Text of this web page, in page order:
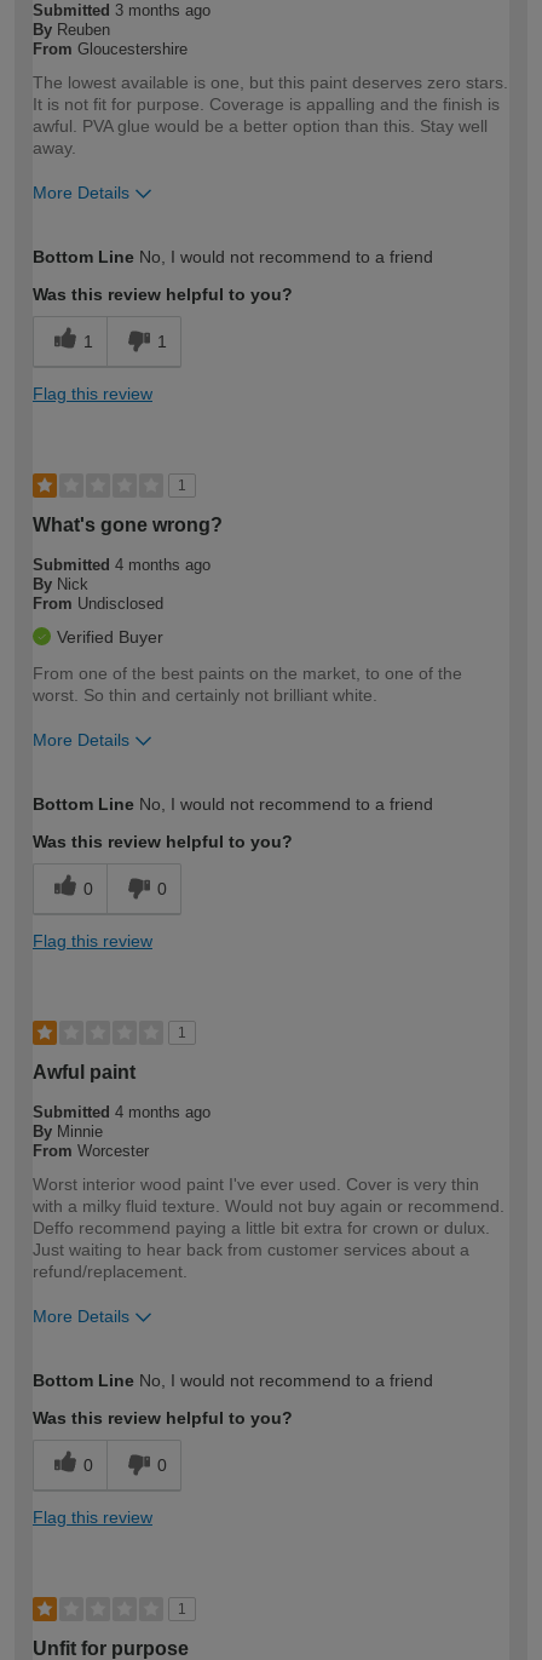
Submitted 3 months ago
By Reuben
From Gloucestershire
The lowest available is one, but this paint deserves zero stars.
It is not fit for purpose. Coverage is appalling and the finish is
awful. PVA glue would be a better option than this. Stay well
away.
More Details
expertise?
Bottom Line No, I would not recommend to a friend
Was this review helpful to you?
1 1
Flag this review
1
What's gone wrong?
Submitted 4 months ago
By Nick
From Undisclosed
Verified Buyer
From one of the best paints on the market, to one of the
worst. So thin and certainly not brilliant white.
More Details
expertise?
Bottom Line No, I would not recommend to a friend
Was this review helpful to you?
0 0
Flag this review
1
Awful paint
Submitted 4 months ago
By Minnie
From Worcester
Worst interior wood paint I've ever used. Cover is very thin
with a milky fluid texture. Would not buy again or recommend.
Deffo recommend paying a little bit extra for crown or dulux.
Just waiting to hear back from customer services about a
refund/replacement.
More Details
expertise?
Bottom Line No, I would not recommend to a friend
Was this review helpful to you?
0 0
Flag this review
1
Unfit for purpose